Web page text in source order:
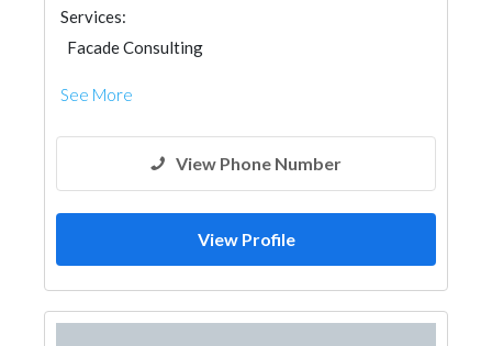
Services:
Facade Consulting
See More
View Phone Number
View Profile